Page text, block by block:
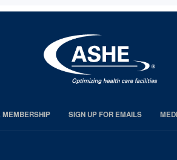
MEMBERSHIP SIGN UP FOR EMAILS